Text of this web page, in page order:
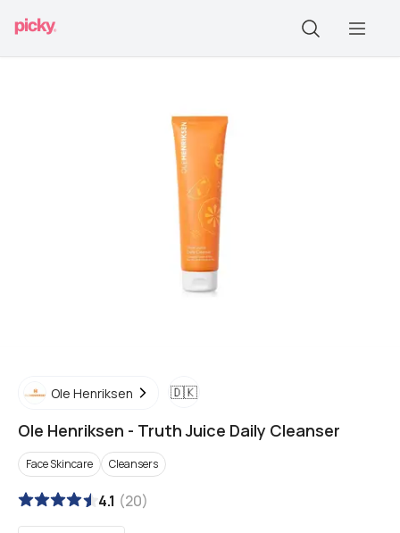
Ole Henriksen 🇩🇰
Ole Henriksen - Truth Juice Daily Cleanser
Face Skincare Cleansers
4.1 (20)